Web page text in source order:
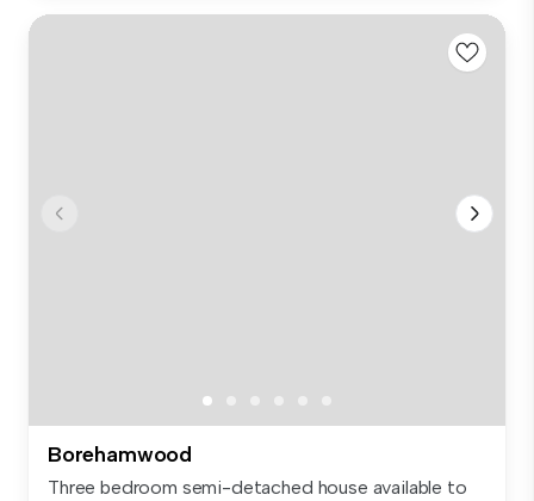
Borehamwood
Three bedroom semi-detached house available to